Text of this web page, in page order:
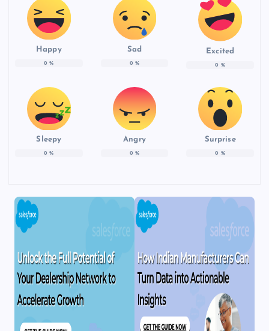
Happy
0 %
Sad
0 %
Excited
0 %
Sleepy
0 %
Angry
0 %
Surprise
0 %